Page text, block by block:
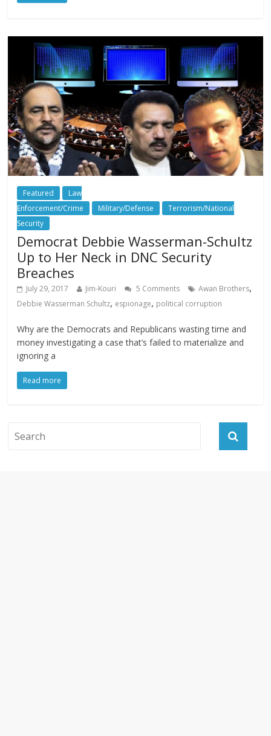
Featured
Law
Enforcement/Crime
Military/Defense
Terrorism/National
Security
Democrat Debbie Wasserman-Schultz
Up to Her Neck in DNC Security
Breaches
July 29, 2017 Jim-Kouri 5 Comments Awan Brothers,
Debbie Wasserman Schultz, espionage, political corruption
Why are the Democrats and Republicans wasting time and
money investigating a case that’s failed to materialize and
ignoring a
Read more